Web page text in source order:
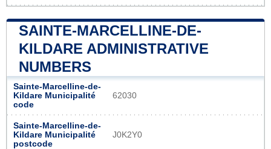
SAINTE-MARCELLINE-DE-
KILDARE ADMINISTRATIVE
NUMBERS
Sainte-Marcelline-de-
Kildare Municipalité
code
62030
Sainte-Marcelline-de-
Kildare Municipalité
postcode
J0K2Y0